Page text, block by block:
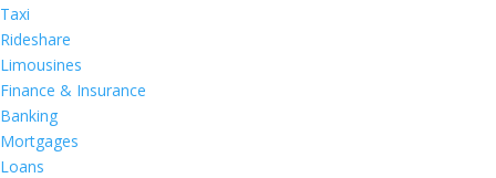
Taxi
Rideshare
Limousines
Finance & Insurance
Banking
Mortgages
Loans